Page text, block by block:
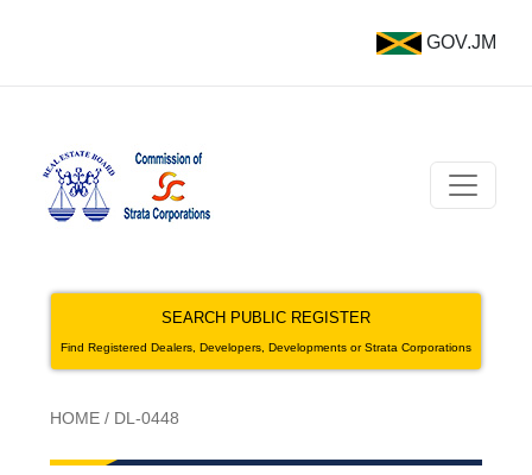
GOV.JM
SEARCH PUBLIC REGISTER
Find Registered Dealers, Developers, Developments or Strata Corporations
HOME / DL-0448